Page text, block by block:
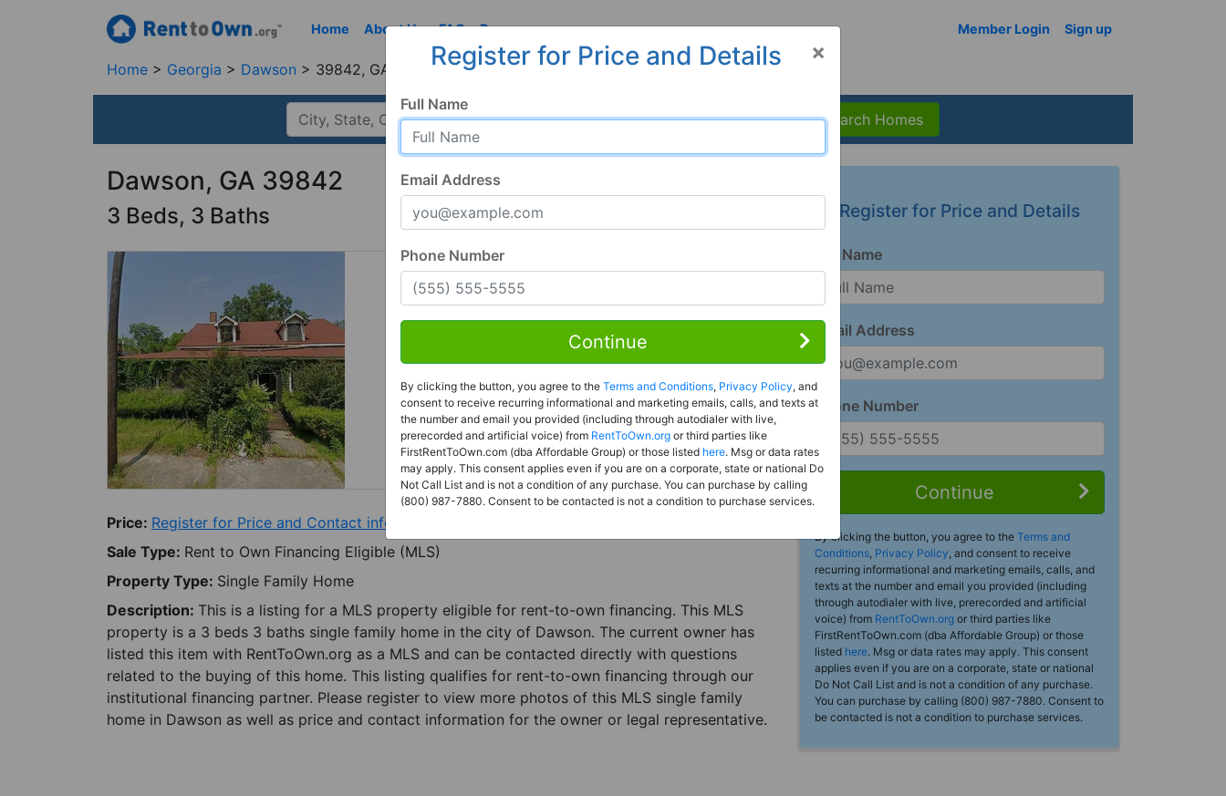
Home About Us FAQ Resources Member Login Sign up
Home Georgia Dawson 39842, GA
Search Homes
Dawson, GA 39842
3 Beds, 3 Baths
Rent to Own
Register For Full Details
Price: Register for Price and Contact info
Sale Type: Rent to Own Financing Eligible (MLS)
Property Type: Single Family Home
Description: This is a listing for a MLS property eligible for rent-to-own financing. This MLS
property is a 3 beds 3 baths single family home in the city of Dawson. The current owner has
listed this item with RentToOwn.org as a MLS and can be contacted directly with questions
related to the buying of this home. This listing qualifies for rent-to-own financing through our
institutional financing partner. Please register to view more photos of this MLS single family
home in Dawson as well as price and contact information for the owner or legal representative.
Register for Price and Details
Full Name
Email Address
Phone Number
Continue
By clicking the button, you agree to the Terms and
Conditions, Privacy Policy, and consent to receive
recurring informational and marketing emails, calls, and
texts at the number and email you provided (including
through autodialer with live, prerecorded and artificial
voice) from RentToOwn.org or third parties like
FirstRentToOwn.com (dba Affordable Group) or those
listed here. Msg or data rates may apply. This consent
applies even if you are on a corporate, state or national
Do Not Call List and is not a condition of any purchase.
You can purchase by calling (800) 987-7880. Consent to
be contacted is not a condition to purchase services.
×
Register for Price and Details
Full Name
Email Address
Phone Number
Continue
By clicking the button, you agree to the Terms and Conditions, Privacy Policy, and
consent to receive recurring informational and marketing emails, calls, and texts at
the number and email you provided (including through autodialer with live,
prerecorded and artificial voice) from RentToOwn.org or third parties like
FirstRentToOwn.com (dba Affordable Group) or those listed here. Msg or data rates
may apply. This consent applies even if you are on a corporate, state or national Do
Not Call List and is not a condition of any purchase. You can purchase by calling
(800) 987-7880. Consent to be contacted is not a condition to purchase services.